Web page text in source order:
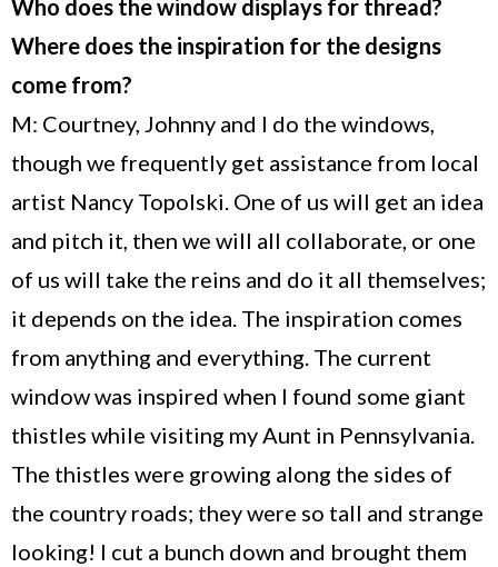
Who does the window displays for thread?
Where does the inspiration for the designs
come from?
M: Courtney, Johnny and I do the windows,
though we frequently get assistance from local
artist Nancy Topolski. One of us will get an idea
and pitch it, then we will all collaborate, or one
of us will take the reins and do it all themselves;
it depends on the idea. The inspiration comes
from anything and everything. The current
window was inspired when I found some giant
thistles while visiting my Aunt in Pennsylvania.
The thistles were growing along the sides of
the country roads; they were so tall and strange
looking! I cut a bunch down and brought them